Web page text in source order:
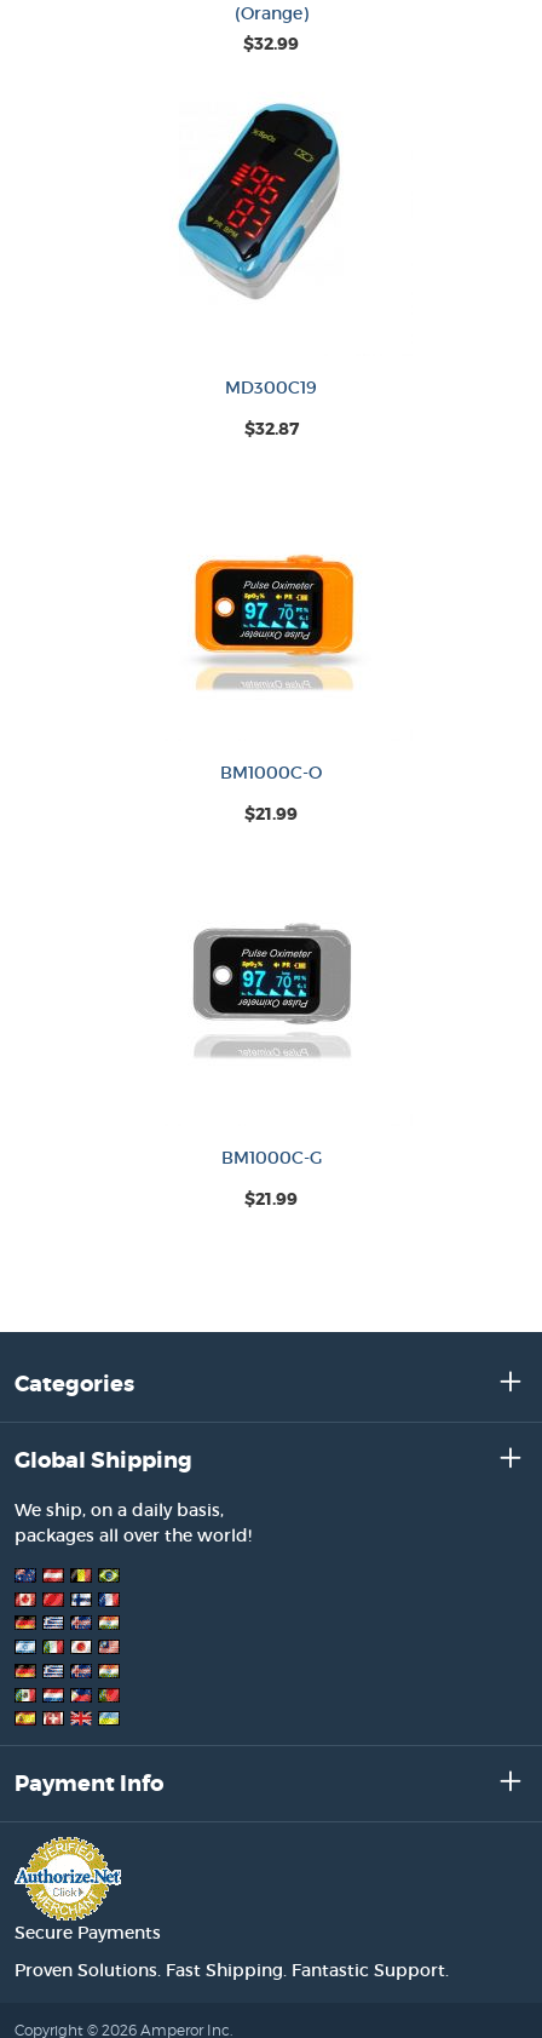
(Orange)
$32.99
MD300C19
$32.87
BM1000C-O
$21.99
BM1000C-G
$21.99
Categories
Global Shipping
We ship, on a daily basis,
packages all over the world!
Payment Info
Secure Payments
Proven Solutions. Fast Shipping. Fantastic Support.
Copyright © 2026 Amperor Inc.